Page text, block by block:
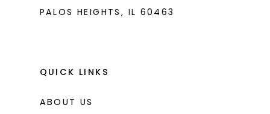
PALOS HEIGHTS, IL 60463
QUICK LINKS
ABOUT US